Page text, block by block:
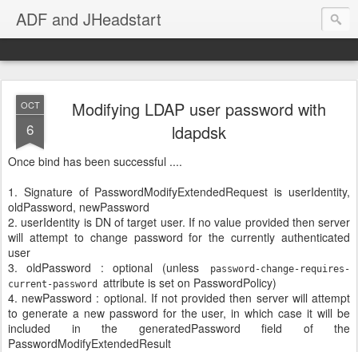
ADF and JHeadstart
OCT
6
Modifying LDAP user password with
ldapdsk
Once bind has been successful ....
1. Signature of PasswordModifyExtendedRequest is userIdentity,
oldPassword, newPassword
2. userIdentity is DN of target user. If no value provided then server
will attempt to change password for the currently authenticated
user
3. oldPassword : optional (unlesspassword-change-requires-
current-password attribute is set on PasswordPolicy)
4. newPassword : optional. If not provided then server will attempt
to generate a new password for the user, in which case it will be
included in the generatedPassword field of the
PasswordModifyExtendedResult